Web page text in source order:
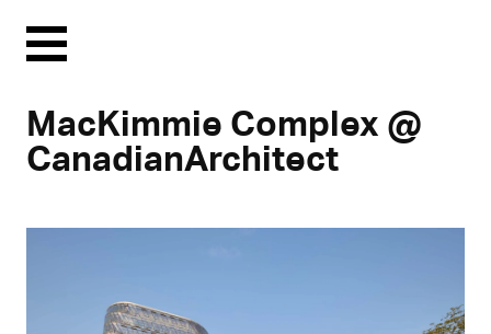
Menu
MacKimmie Complex @
CanadianArchitect